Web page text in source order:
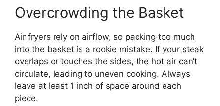
Overcrowding the Basket
Air fryers rely on airflow, so packing too much
into the basket is a rookie mistake. If your steak
overlaps or touches the sides, the hot air can’t
circulate, leading to uneven cooking. Always
leave at least 1 inch of space around each
piece.